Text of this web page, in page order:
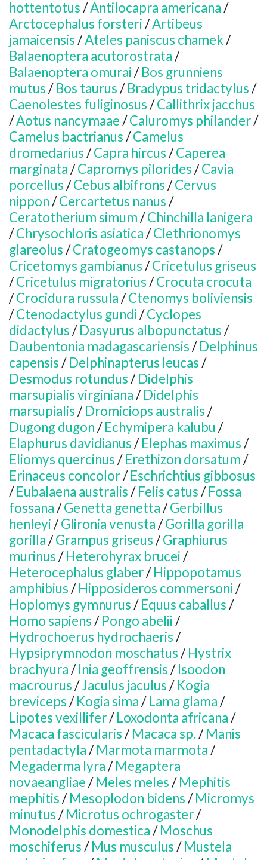
hottentotus/Antilocapra americana/
Arctocephalus forsteri/Artibeus
jamaicensis/Ateles paniscus chamek/
Balaenoptera acutorostrata/
Balaenoptera omurai/Bos grunniens
mutus/Bos taurus/Bradypus tridactylus/
Caenolestes fuliginosus/Callithrix jacchus
/Aotus nancymaae/Caluromys philander/
Camelus bactrianus/Camelus
dromedarius/Capra hircus/Caperea
marginata/Capromys pilorides/Cavia
porcellus/Cebus albifrons/Cervus
nippon/Cercartetus nanus/
Ceratotherium simum/Chinchilla lanigera
/Chrysochloris asiatica/Clethrionomys
glareolus/Cratogeomys castanops/
Cricetomys gambianus/Cricetulus griseus
/Cricetulus migratorius/Crocuta crocuta
/Crocidura russula/Ctenomys boliviensis
/Ctenodactylus gundi/Cyclopes
didactylus/Dasyurus albopunctatus/
Daubentonia madagascariensis/Delphinus
capensis/Delphinapterus leucas/
Desmodus rotundus/Didelphis
marsupialis virginiana/Didelphis
marsupialis/Dromiciops australis/
Dugong dugon/Echymipera kalubu /
Elaphurus davidianus/Elephas maximus/
Eliomys quercinus/Erethizon dorsatum/
Erinaceus concolor/Eschrichtius gibbosus
/Eubalaena australis/Felis catus/Fossa
fossana/Genetta genetta/Gerbillus
henleyi/Glironia venusta/Gorilla gorilla
gorilla/Grampus griseus/Graphiurus
murinus/Heterohyrax brucei/
Heterocephalus glaber/Hippopotamus
amphibius/Hipposideros commersoni/
Hoplomys gymnurus/Equus caballus/
Homo sapiens/Pongo abelii/
Hydrochoerus hydrochaeris/
Hypsiprymnodon moschatus/Hystrix
brachyura/Inia geoffrensis/Isoodon
macrourus/Jaculus jaculus/Kogia
breviceps/Kogia sima/Lama glama/
Lipotes vexillifer/Loxodonta africana/
Macaca fascicularis/Macaca sp./Manis
pentadactyla/Marmota marmota/
Megaderma lyra/Megaptera
novaeangliae/Meles meles/Mephitis
mephitis/Mesoplodon bidens/Micromys
minutus/Microtus ochrogaster/
Monodelphis domestica/Moschus
moschiferus/Mus musculus/Mustela